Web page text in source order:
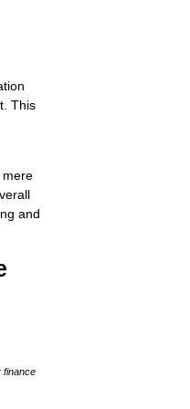
This
mere
and
finance